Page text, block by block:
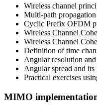
Wireless channel
Multi-path
Cyclic Prefix OFDM
Wireless Channel
Wireless Channel
Definition of time
Angular resolution
Angular spread and
Practical exercises
MIMO